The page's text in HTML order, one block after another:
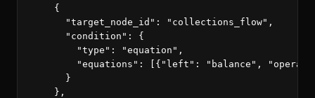
{
"target_node_id" : "collections_flow" ,
"condition" :
{
"type" : "equation" ,
"equations" : [{ "left" : "balance" ,
}
},